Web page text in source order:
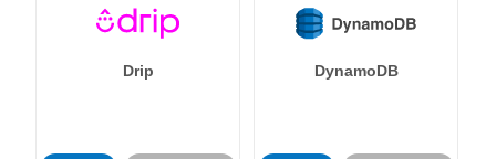
Drip DynamoDB